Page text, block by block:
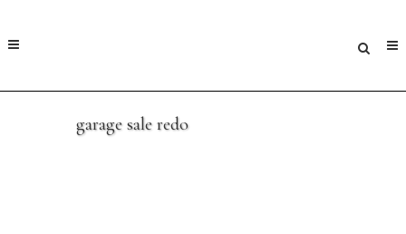
garage sale redo